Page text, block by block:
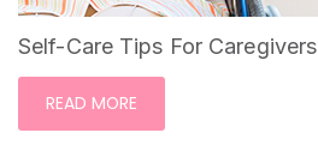
Self-Care Tips For Caregivers
READ MORE